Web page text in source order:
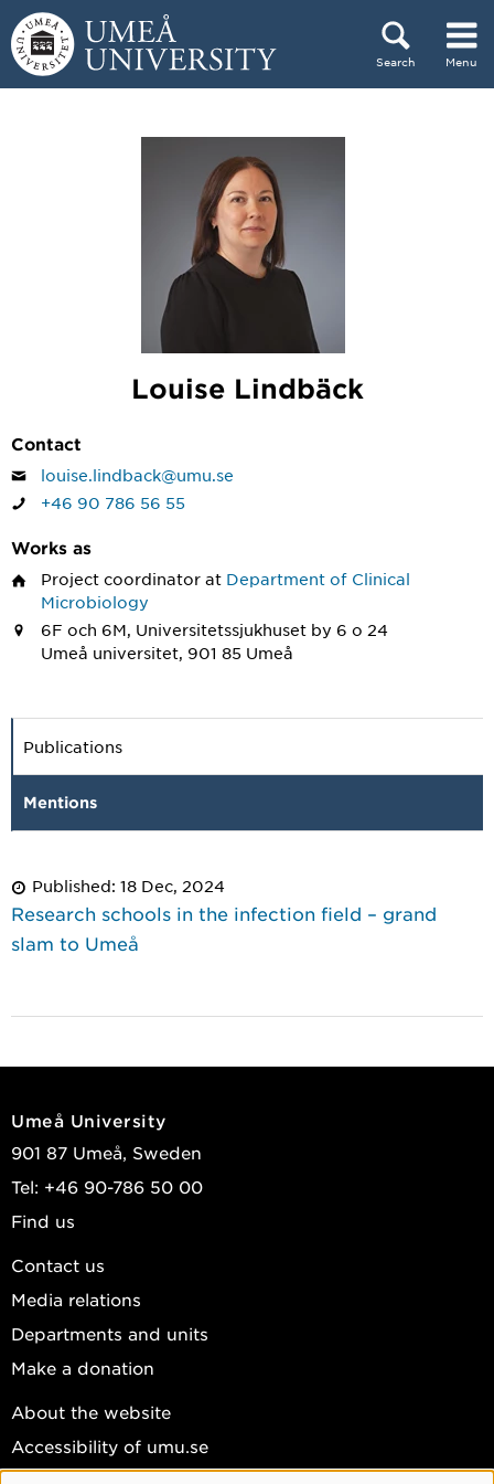
Skip to content
Search Menu
Louise Lindbäck
Contact
louise.lindback@umu.se
+46 90 786 56 55
Works as
Project coordinator at Department of Clinical
Microbiology
6F och 6M, Universitetssjukhuset by 6 o 24
Umeå universitet, 901 85 Umeå
Publications
Mentions
Published: 18 Dec, 2024
Research schools in the infection field – grand
slam to Umeå
Umeå University
901 87 Umeå, Sweden
Tel: +46 90-786 50 00
Find us
Contact us
Media relations
Departments and units
Make a donation
About the website
Accessibility of umu.se